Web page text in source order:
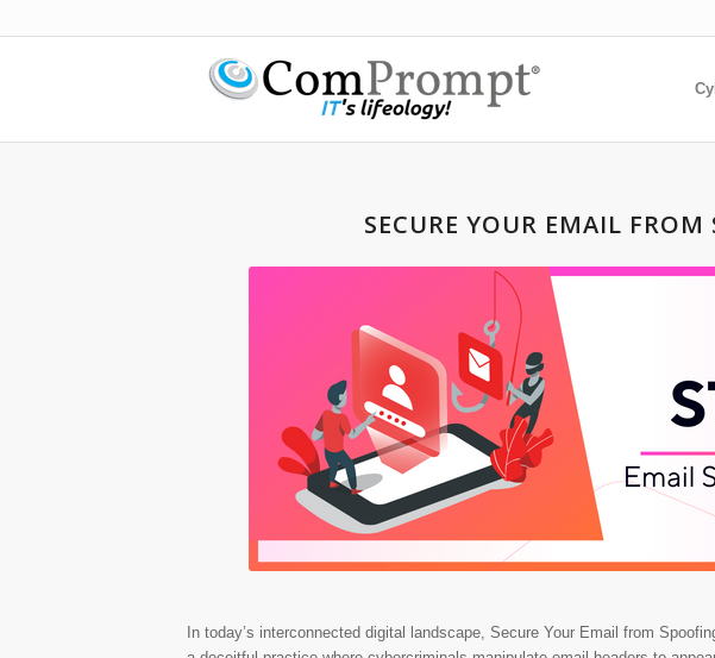
SECURE YOUR EMAIL FROM
In today’s interconnected digital landscape, Secure Your Email from